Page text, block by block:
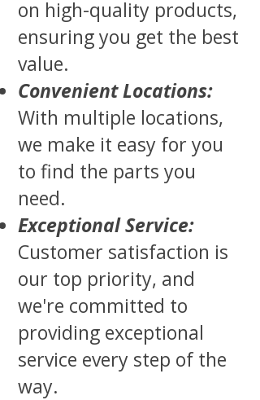
on high-quality products,
ensuring you get the best
value.
Convenient Locations:
With multiple locations,
we make it easy for you
to find the parts you
need.
Exceptional Service:
Customer satisfaction is
our top priority, and
we're committed to
providing exceptional
service every step of the
way.